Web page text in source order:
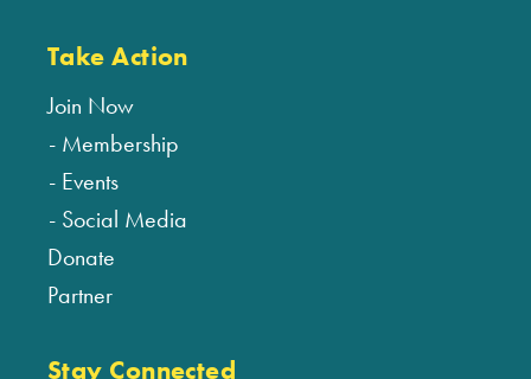
Take Action
Join Now
Membership
Events
Social Media
Donate
Partner
Stay Connected